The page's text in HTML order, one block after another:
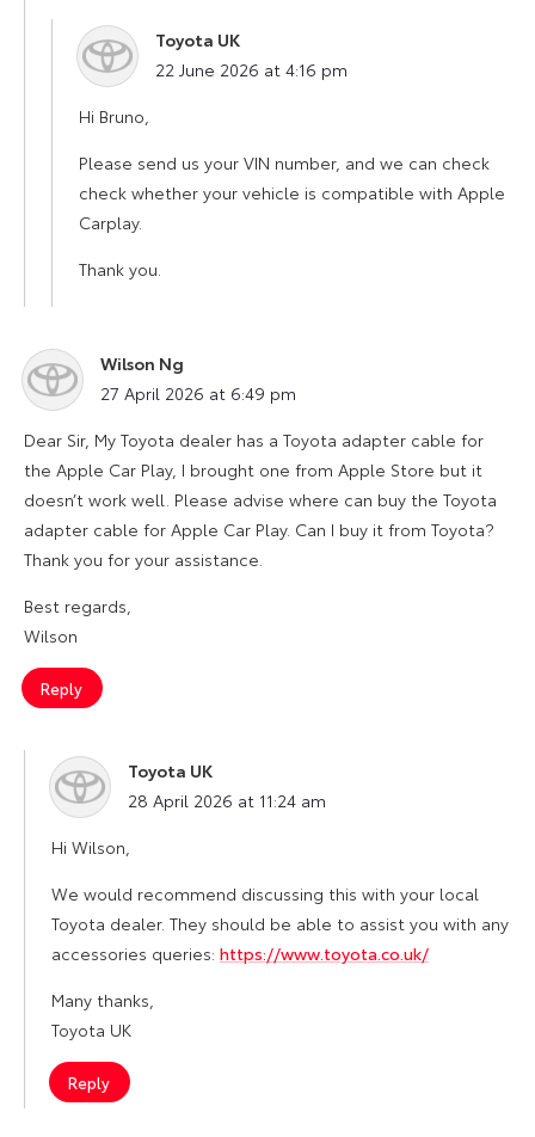
Toyota UK
says:
22 June 2026 at 4:16 pm
Hi Bruno,
Please send us your VIN number, and we can check
check whether your vehicle is compatible with Apple
Carplay.
Thank you.
Wilson Ng
says:
27 April 2026 at 6:49 pm
Dear Sir, My Toyota dealer has a Toyota adapter cable for
the Apple Car Play, I brought one from Apple Store but it
doesn’t work well. Please advise where can buy the Toyota
adapter cable for Apple Car Play. Can I buy it from Toyota?
Thank you for your assistance.
Best regards,
Wilson
Reply
Toyota UK
says:
28 April 2026 at 11:24 am
Hi Wilson,
We would recommend discussing this with your local
Toyota dealer. They should be able to assist you with any
accessories queries: https://www.toyota.co.uk/
Many thanks,
Toyota UK
Reply